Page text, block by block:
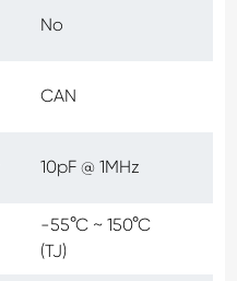
No
CAN
10pF @ 1MHz
-55°C ~ 150°C
(TJ)